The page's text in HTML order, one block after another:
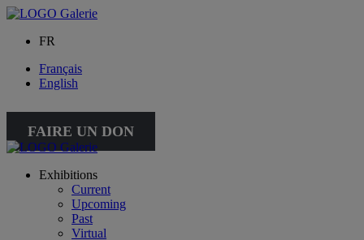
FR
Français
English
FAIRE UN DON
Exhibitions
Current
Upcoming
Past
Virtual